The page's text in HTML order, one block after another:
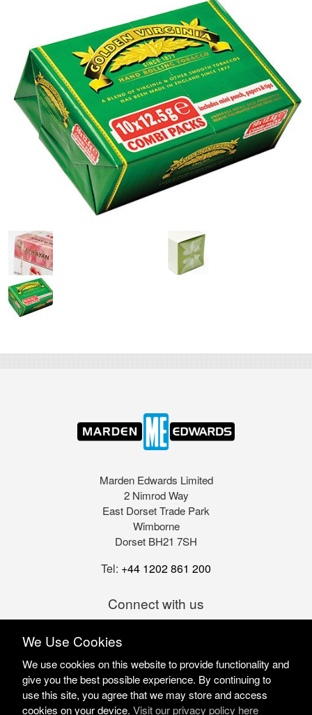
Marden Edwards Limited
2 Nimrod Way
East Dorset Trade Park
Wimborne
Dorset BH21 7SH
Tel: +44 1202 861 200
Connect with us
We Use Cookies
We use cookies on this website to provide functionality and
give you the best possible experience. By continuing to
use this site, you agree that we may store and access
cookies on your device. Visit our privacy policy here